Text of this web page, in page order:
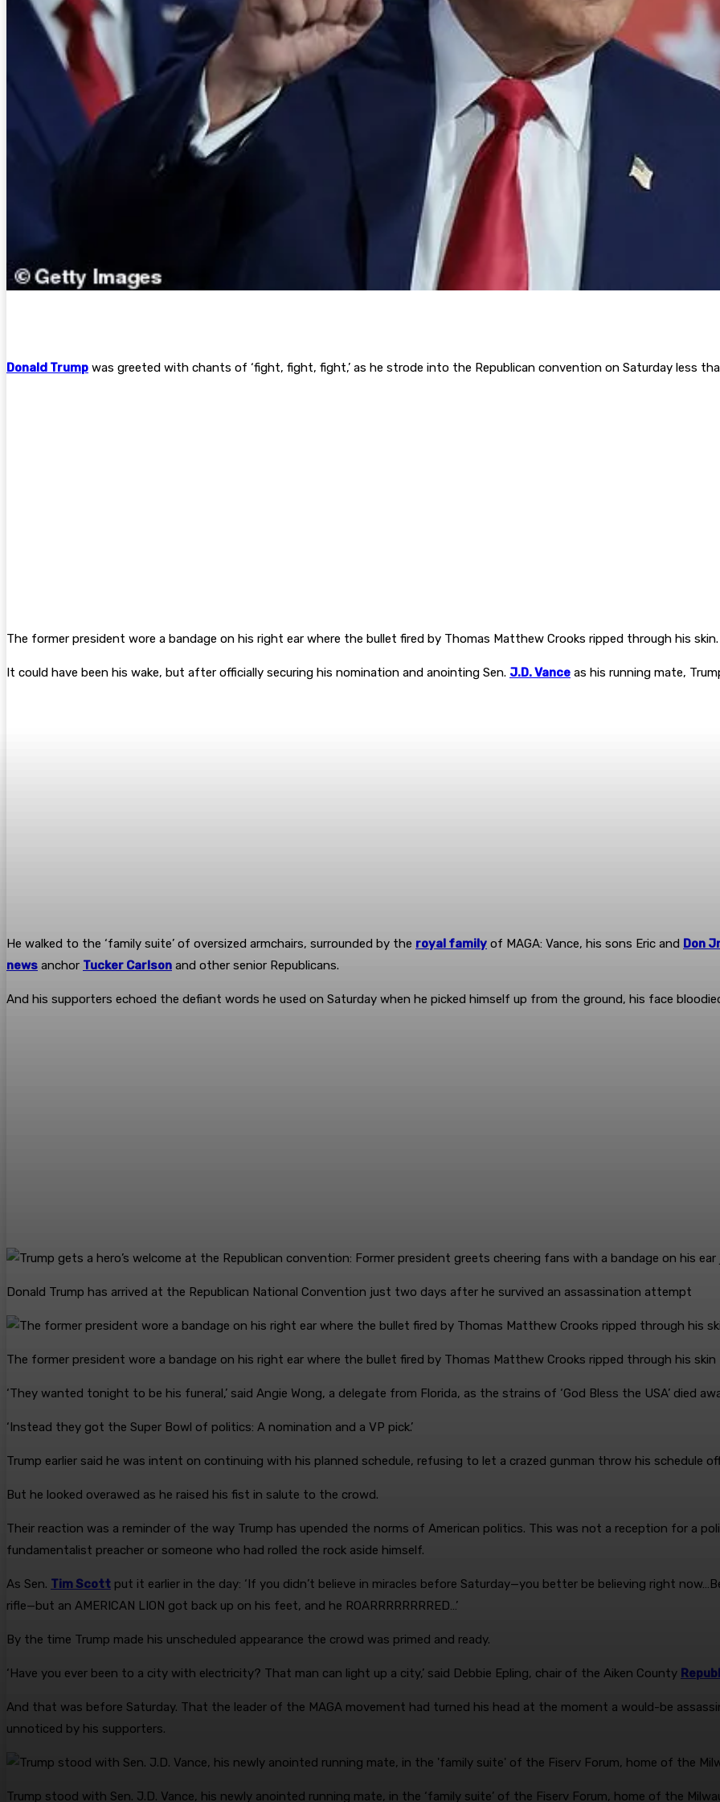
Donald Trump was greeted with chants of ‘fight, fight, fight,’ as he strode into the Republican convention on Saturday less
The former president wore a bandage on his right ear where the bullet fired by Thomas Matthew Crooks ripped through his skin.
It could have been his wake, but after officially securing his nomination and anointing Sen. J.D. Vance as his running mate,
He walked to the ‘family suite’ of oversized armchairs, surrounded by the royal family of MAGA: Vance, his sons Eric and Don
news anchor Tucker Carlson and other senior Republicans.
And his supporters echoed the defiant words he used on Saturday when he picked himself up from the ground, his face
Donald Trump has arrived at the Republican National Convention just two days after he survived an assassination attempt
The former president wore a bandage on his right ear where the bullet fired by Thomas Matthew Crooks ripped through his skin
‘They wanted tonight to be his funeral,’ said Angie Wong, a delegate from Florida, as the strains of ‘God Bless the USA’ died
‘Instead they got the Super Bowl of politics: A nomination and a VP pick.’
Trump earlier said he was intent on continuing with his planned schedule, refusing to let a crazed gunman throw his schedule
But he looked overawed as he raised his fist in salute to the crowd.
Their reaction was a reminder of the way Trump has upended the norms of American politics. This was not a reception for a
fundamentalist preacher or someone who had rolled the rock aside himself.
As Sen. Tim Scott put it earlier in the day: ‘If you didn’t believe in miracles before Saturday—you better be believing right
rifle—but an AMERICAN LION got back up on his feet, and he ROARRRRRRRRED…’
By the time Trump made his unscheduled appearance the crowd was primed and ready.
‘Have you ever been to a city with electricity? That man can light up a city,’ said Debbie Epling, chair of the Aiken County
And that was before Saturday. That the leader of the MAGA movement had turned his head at the moment a would-be
unnoticed by his supporters.
Trump stood with Sen. J.D. Vance, his newly anointed running mate, in the ‘family suite’ of the Fiserv Forum, home of the